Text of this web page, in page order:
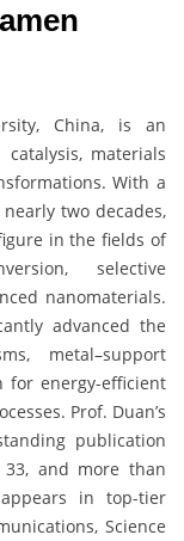
China, is an
materials
With a
two decades,
in the fields of
selective
nanomaterials.
advanced the
metal–support
for energy-efficient
Prof. Duan’s
publication
and more than
in top-tier
Science